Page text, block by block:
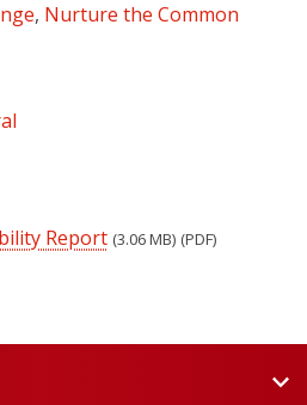
, Nurture the Common
Report (3.06 MB) (PDF)